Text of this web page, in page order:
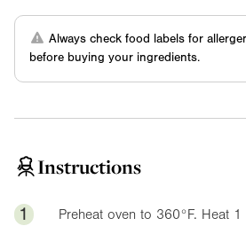
Always check food labels for
before buying your ingredients.
Instructions
1 Preheat oven to 360°F. Heat 1